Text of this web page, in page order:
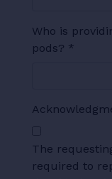
Who is
pods? *
The
required to